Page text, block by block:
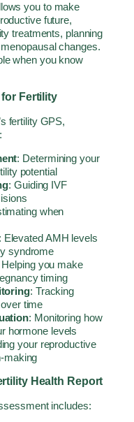
you to make
future,
treatments, planning
changes.
when you know
for Fertility
fertility GPS,
: Determining your
potential
: Guiding IVF
when
Elevated AMH levels
syndrome
Helping you make
timing
: Tracking
time
: Monitoring how
hormone levels
your reproductive
making
Health Report
includes: